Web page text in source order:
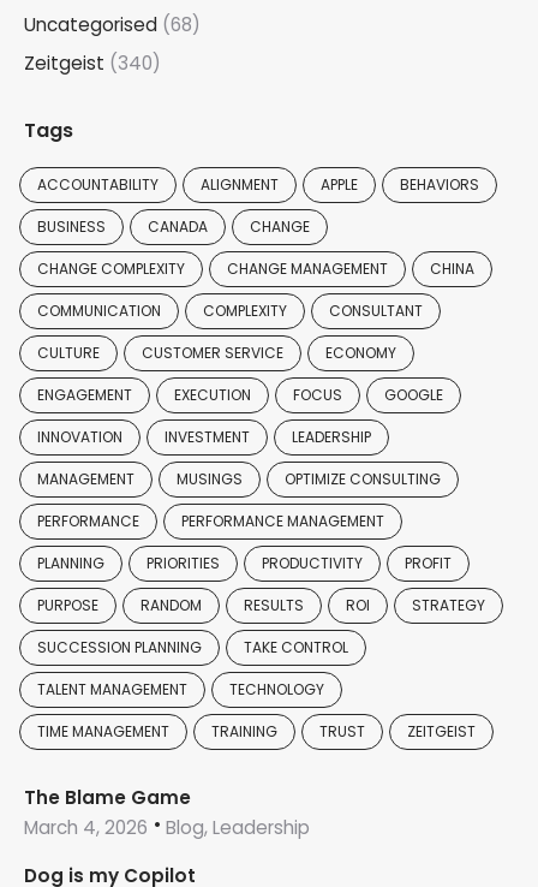
Uncategorised (68)
Zeitgeist (340)
Tags
ACCOUNTABILITY ALIGNMENT APPLE BEHAVIORS
BUSINESS CANADA CHANGE
CHANGE COMPLEXITY CHANGE MANAGEMENT CHINA
COMMUNICATION COMPLEXITY CONSULTANT
CULTURE CUSTOMER SERVICE ECONOMY
ENGAGEMENT EXECUTION FOCUS GOOGLE
INNOVATION INVESTMENT LEADERSHIP
MANAGEMENT MUSINGS OPTIMIZE CONSULTING
PERFORMANCE PERFORMANCE MANAGEMENT
PLANNING PRIORITIES PRODUCTIVITY PROFIT
PURPOSE RANDOM RESULTS ROI STRATEGY
SUCCESSION PLANNING TAKE CONTROL
TALENT MANAGEMENT TECHNOLOGY
TIME MANAGEMENT TRAINING TRUST ZEITGEIST
The Blame Game
March 4, 2026
Blog, Leadership
Dog is my Copilot